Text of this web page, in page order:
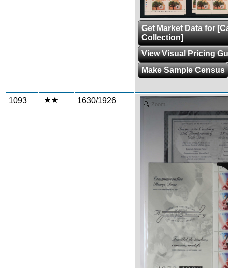
Get Market Data for
Collection]
View Visual Pricing
Make Sample Census
1093 1630/1926 Zoom